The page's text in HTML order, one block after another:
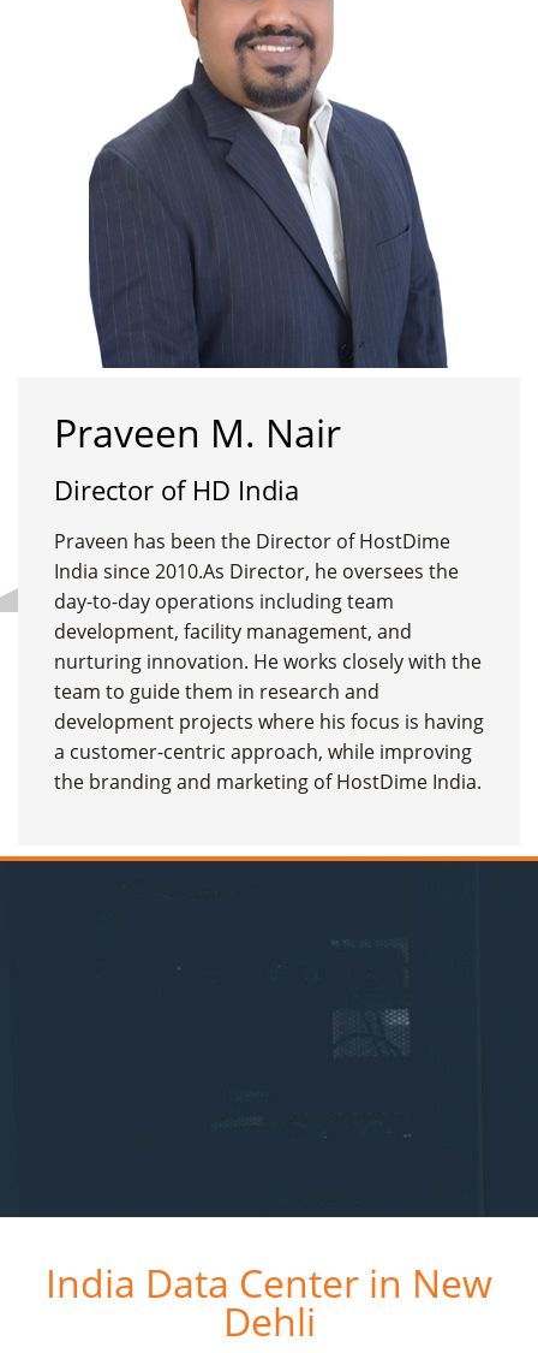
Praveen M. Nair
Director of HD India
Praveen has been the Director of HostDime
India since 2010.As Director, he oversees the
day-to-day operations including team
development, facility management, and
nurturing innovation. He works closely with the
team to guide them in research and
development projects where his focus is having
a customer-centric approach, while improving
the branding and marketing of HostDime India.
India Data Center in New
Dehli